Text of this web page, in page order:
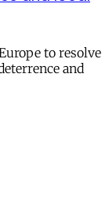
to resolve
and